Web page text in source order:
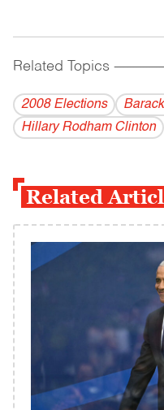
Related Topics
2008 Elections
Hillary Rodham Clinton
Related